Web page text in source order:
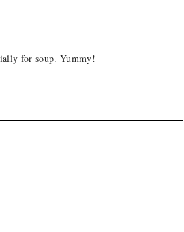
for soup. Yummy!